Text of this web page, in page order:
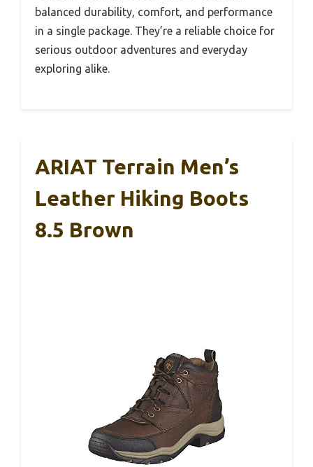
balanced durability, comfort, and performance
in a single package. They’re a reliable choice for
serious outdoor adventures and everyday
exploring alike.
ARIAT Terrain Men’s
Leather Hiking Boots
8.5 Brown